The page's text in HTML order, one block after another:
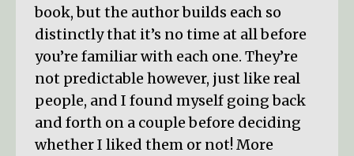
book, but the author builds each so
distinctly that it’s no time at all before
you’re familiar with each one. They’re
not predictable however, just like real
people, and I found myself going back
and forth on a couple before deciding
whether I liked them or not! More